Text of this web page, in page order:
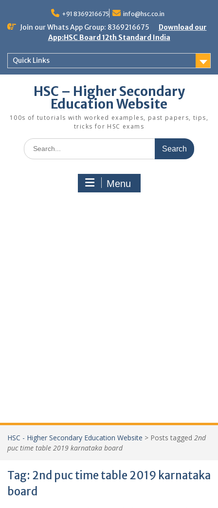
content
+91 8369216675 info@hsc.co.in
Join our Whats App Group: 8369216675
Download our
App:HSC Board 12th Standard India
Quick Links
HSC – Higher Secondary
Education Website
100s of tutorials with worked examples, past papers, tips,
tricks for HSC exams
Search
for:
Menu
HSC - Higher Secondary Education Website > Posts tagged 2nd
puc time table 2019 karnataka board
Tag: 2nd puc time table 2019 karnataka
board